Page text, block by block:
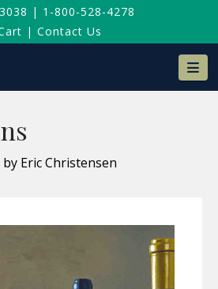
| 1-800-528-4278
| Contact Us
Eric Christensen